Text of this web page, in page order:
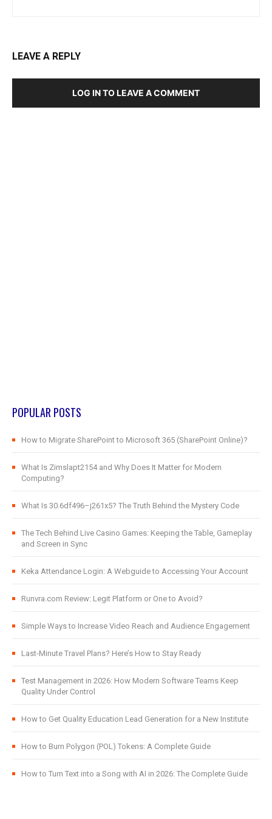
LEAVE A REPLY
LOG IN TO LEAVE A COMMENT
POPULAR POSTS
How to Migrate SharePoint to Microsoft 365 (SharePoint Online)?
What Is Zimslapt2154 and Why Does It Matter for Modern
Computing?
What Is 30.6df496–j261x5? The Truth Behind the Mystery Code
The Tech Behind Live Casino Games: Keeping the Table, Gameplay
and Screen in Sync
Keka Attendance Login: A Webguide to Accessing Your Account
Runvra.com Review: Legit Platform or One to Avoid?
Simple Ways to Increase Video Reach and Audience Engagement
Last-Minute Travel Plans? Here’s How to Stay Ready
Test Management in 2026: How Modern Software Teams Keep
Quality Under Control
How to Get Quality Education Lead Generation for a New Institute
How to Burn Polygon (POL) Tokens: A Complete Guide
How to Turn Text into a Song with AI in 2026: The Complete Guide